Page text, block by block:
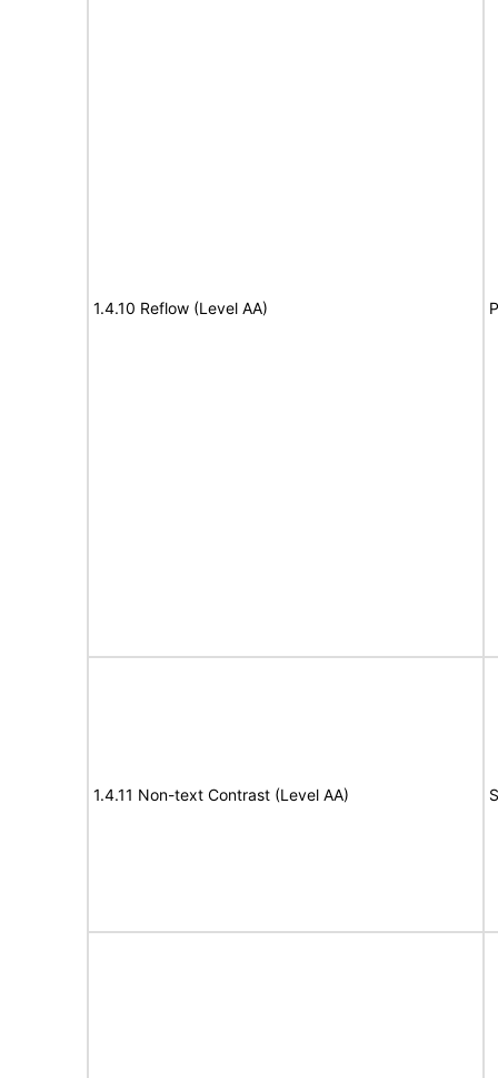
1.4.10 Reflow (Level AA)
1.4.11 Non-text Contrast (Level AA)